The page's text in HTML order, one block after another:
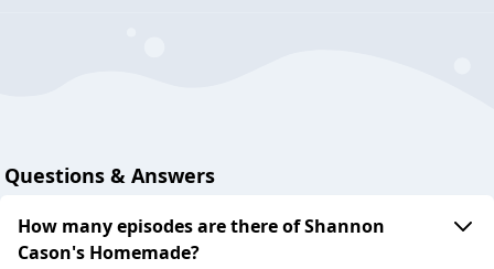
Questions & Answers
How many episodes are there of Shannon
Cason's Homemade?